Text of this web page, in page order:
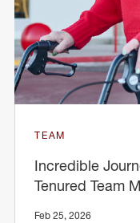
TEAM
Incredible
Tenured Team
Feb 25, 2026